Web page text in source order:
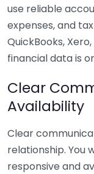
use reliable
expenses, and
QuickBooks,
financial data is
Clear
Availability
Clear
relationship. You
responsive and